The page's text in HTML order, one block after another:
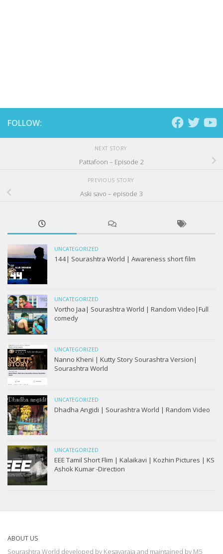
FOLLOW:
NEXT STORY
Pattafoon – Episode 2
PREVIOUS STORY
Aski savo – episode 3
UNCATEGORIZED
144| Sourashtra World | Awareness short film
UNCATEGORIZED
Vortho Jaa| Sourashtra World | Random Video|Full
comedy
UNCATEGORIZED
Nanno Kheni | Kutty Story Sourashtra Version|
Sourashtra World
UNCATEGORIZED
Dhadha Angidi | Sourashtra World | Random Video
UNCATEGORIZED
EEE Tamil Short Flim | Kalaikavi | Kozhin Pictures | KS
Ashok Kumar -Direction
ABOUT US
Sourashtra World developed by Kesavaraja and maintained by M5